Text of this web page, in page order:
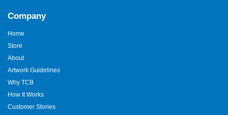
Company
Home
Store
About
Artwork Guidelines
Why TCB
How It Works
Customer Stories